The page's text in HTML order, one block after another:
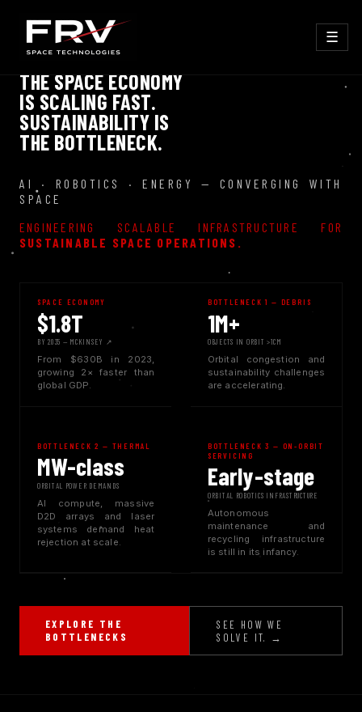
☰
THE SPACE ECONOMY
IS SCALING FAST.
SUSTAINABILITY IS
THE BOTTLENECK.
AI · ROBOTICS · ENERGY — CONVERGING WITH
SPACE
ENGINEERING SCALABLE INFRASTRUCTURE FOR
SUSTAINABLE SPACE OPERATIONS.
SPACE ECONOMY
$1.8T
BY 2035 — MCKINSEY ↗
From $630B in 2023,
growing 2× faster than
global GDP.
BOTTLENECK 1 — DEBRIS
1M+
OBJECTS IN ORBIT >1CM
Orbital congestion and
sustainability challenges
are accelerating.
BOTTLENECK 2 — THERMAL
MW-class
ORBITAL POWER DEMANDS
AI compute, massive
D2D arrays and laser
systems demand heat
rejection at scale.
BOTTLENECK 3 — ON-ORBIT
SERVICING
Early-stage
ORBITAL ROBOTICS INFRASTRUCTURE
Autonomous
maintenance and
recycling infrastructure
is still in its infancy.
EXPLORE THE
BOTTLENECKS
SEE HOW WE
SOLVE IT. →